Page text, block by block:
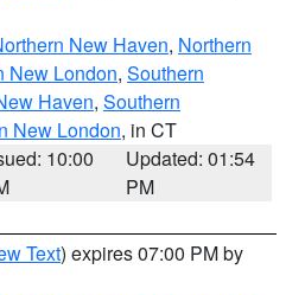
New Haven, Northern
New London, Southern
Haven, Southern
New London, in CT
10:00
Updated: 01:54
PM
Text) expires 07:00 PM by